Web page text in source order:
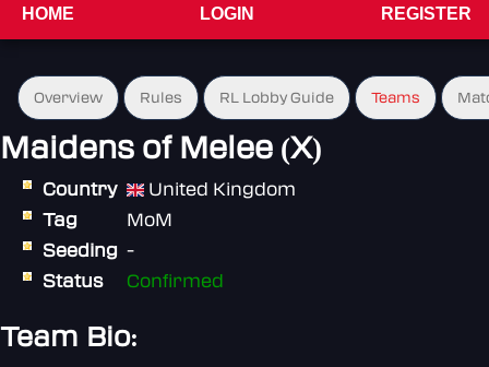
HOME LOGIN REGISTER
Overview Rules RL Lobby Guide Teams
Maidens of Melee (X)
Country
United Kingdom
Tag
MoM
Seeding -
Status
Confirmed
Team Bio: